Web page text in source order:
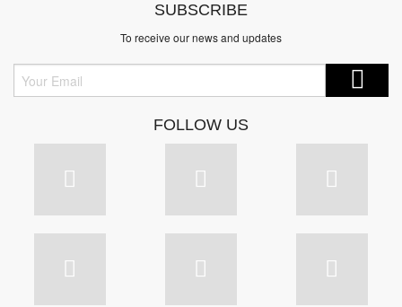
SUBSCRIBE
To receive our news and updates
FOLLOW US